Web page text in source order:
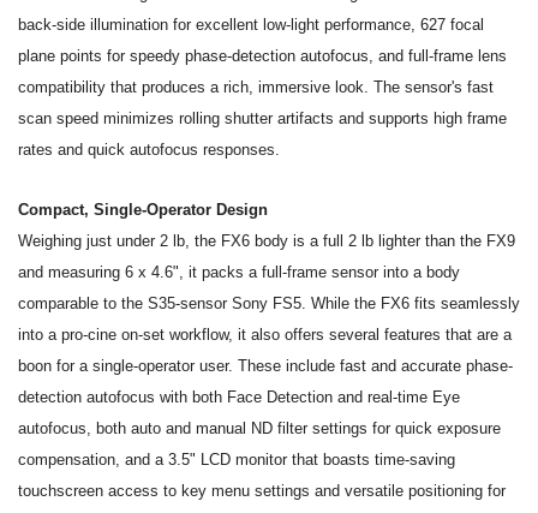
back-side illumination for excellent low-light performance, 627 focal
plane points for speedy phase-detection autofocus, and full-frame lens
compatibility that produces a rich, immersive look. The sensor's fast
scan speed minimizes rolling shutter artifacts and supports high frame
rates and quick autofocus responses.
Compact, Single-Operator Design
Weighing just under 2 lb, the FX6 body is a full 2 lb lighter than the FX9
and measuring 6 x 4.6", it packs a full-frame sensor into a body
comparable to the S35-sensor Sony FS5. While the FX6 fits seamlessly
into a pro-cine on-set workflow, it also offers several features that are a
boon for a single-operator user. These include fast and accurate phase-
detection autofocus with both Face Detection and real-time Eye
autofocus, both auto and manual ND filter settings for quick exposure
compensation, and a 3.5" LCD monitor that boasts time-saving
touchscreen access to key menu settings and versatile positioning for